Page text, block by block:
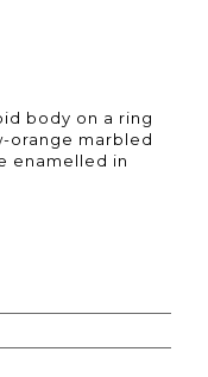
body on a ring
orange marbled
enamelled in